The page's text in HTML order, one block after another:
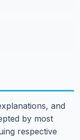
and
by most
respective